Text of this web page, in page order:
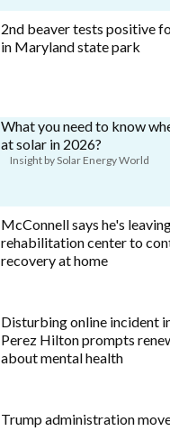
2nd beaver tests positive
in Maryland state park
What you need to know
at solar in 2026?
Insight by Solar Energy World
McConnell says he's
rehabilitation center to
recovery at home
Disturbing online incident
Perez Hilton prompts
about mental health
Trump administration